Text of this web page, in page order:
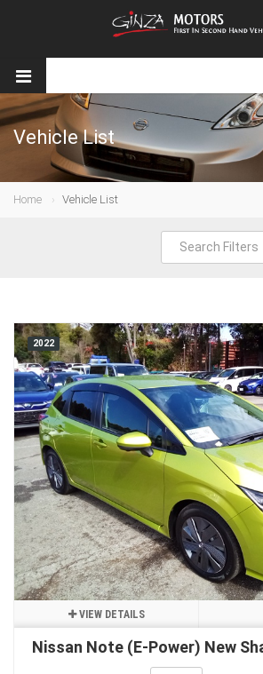
Vehicle List
Home Vehicle List
Search Filters
2022
VIEW DETAILS
Nissan Note (E-Power) New